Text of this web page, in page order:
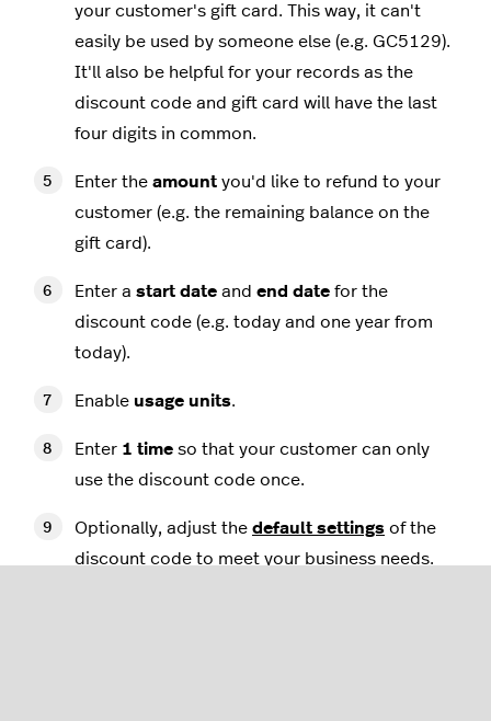
your customer's gift card. This way, it can't
easily be used by someone else (e.g. GC5129).
It'll also be helpful for your records as the
discount code and gift card will have the last
four digits in common.
Enter the amount you'd like to refund to your
customer (e.g. the remaining balance on the
gift card).
Enter a start date and end date for the
discount code (e.g. today and one year from
today).
Enable usage units.
Enter 1 time so that your customer can only
use the discount code once.
Optionally, adjust the default settings of the
discount code to meet your business needs.